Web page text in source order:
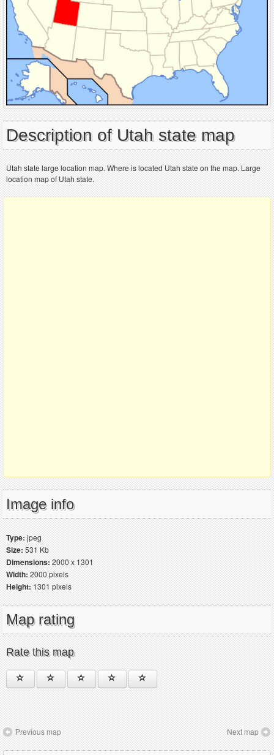
Description of Utah state map
Utah state large location map. Where is located Utah state on the map. Large
location map of Utah state.
Image info
Type:jpeg
Size:531 Kb
Dimensions:2000 x 1301
Width:2000 pixels
Height:1301 pixels
Map rating
Rate this map
Previous map Next map